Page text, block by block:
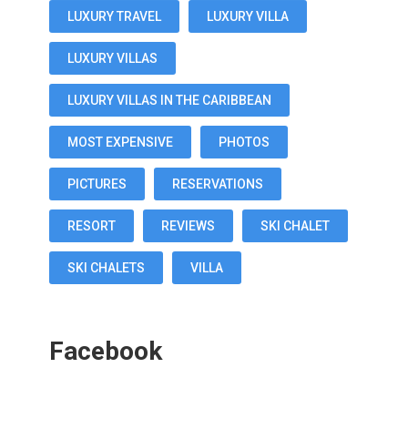
LUXURY TRAVEL LUXURY VILLA
LUXURY VILLAS
LUXURY VILLAS IN THE CARIBBEAN
MOST EXPENSIVE PHOTOS
PICTURES RESERVATIONS
RESORT REVIEWS SKI CHALET
SKI CHALETS VILLA
Facebook